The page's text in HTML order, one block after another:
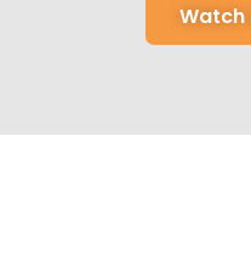
Watch